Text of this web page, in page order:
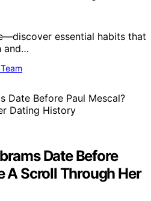
essential habits that
and…
Date Before
A Scroll Through Her